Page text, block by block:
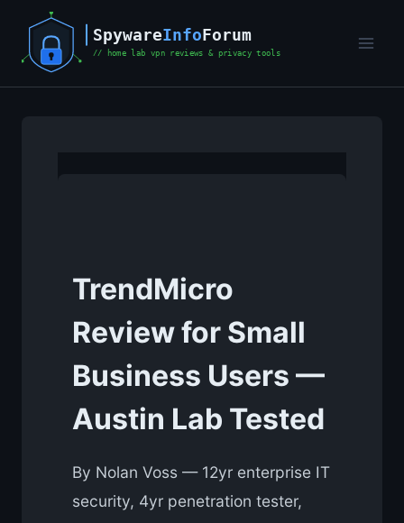
content
TrendMicro
Review for Small
Business Users —
Austin Lab Tested
By Nolan Voss — 12yr enterprise IT
security, 4yr penetration tester,